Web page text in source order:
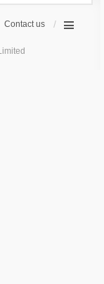
Contact us